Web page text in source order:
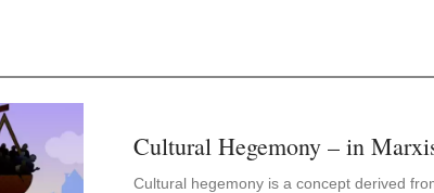
Cultural Hegemony – in
Cultural hegemony is a concept derived